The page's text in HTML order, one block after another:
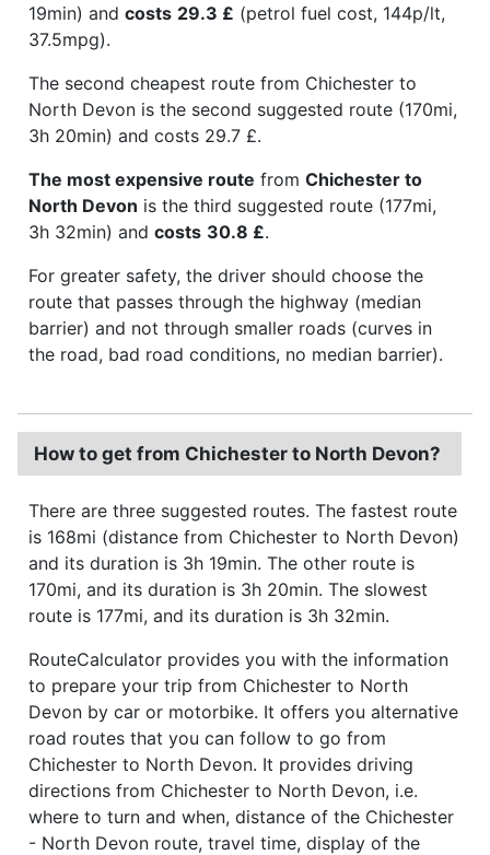
19min) and costs 29.3 £ (petrol fuel cost, 144p/lt,
37.5mpg).
The second cheapest route from Chichester to
North Devon is the second suggested route (170mi,
3h 20min) and costs 29.7 £.
The most expensive route from Chichester to
North Devon is the third suggested route (177mi,
3h 32min) and costs 30.8 £.
For greater safety, the driver should choose the
route that passes through the highway (median
barrier) and not through smaller roads (curves in
the road, bad road conditions, no median barrier).
How to get from Chichester to North Devon?
There are three suggested routes. The fastest route
is 168mi (distance from Chichester to North Devon)
and its duration is 3h 19min. The other route is
170mi, and its duration is 3h 20min. The slowest
route is 177mi, and its duration is 3h 32min.
RouteCalculator provides you with the information
to prepare your trip from Chichester to North
Devon by car or motorbike. It offers you alternative
road routes that you can follow to go from
Chichester to North Devon. It provides driving
directions from Chichester to North Devon, i.e.
where to turn and when, distance of the Chichester
- North Devon route, travel time, display of the